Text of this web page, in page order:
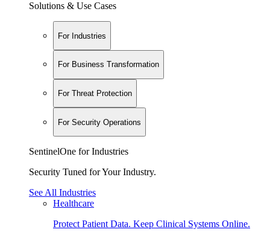
Solutions & Use Cases
For Industries
For Business Transformation
For Threat Protection
For Security Operations
SentinelOne for Industries
Security Tuned for Your Industry.
See All Industries
Healthcare
Protect Patient Data. Keep Clinical Systems Online.